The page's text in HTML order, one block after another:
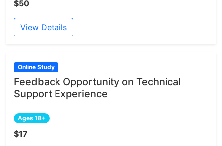
$50
View Details
Online Study
Feedback Opportunity on Technical
Support Experience
Ages 18+
$17